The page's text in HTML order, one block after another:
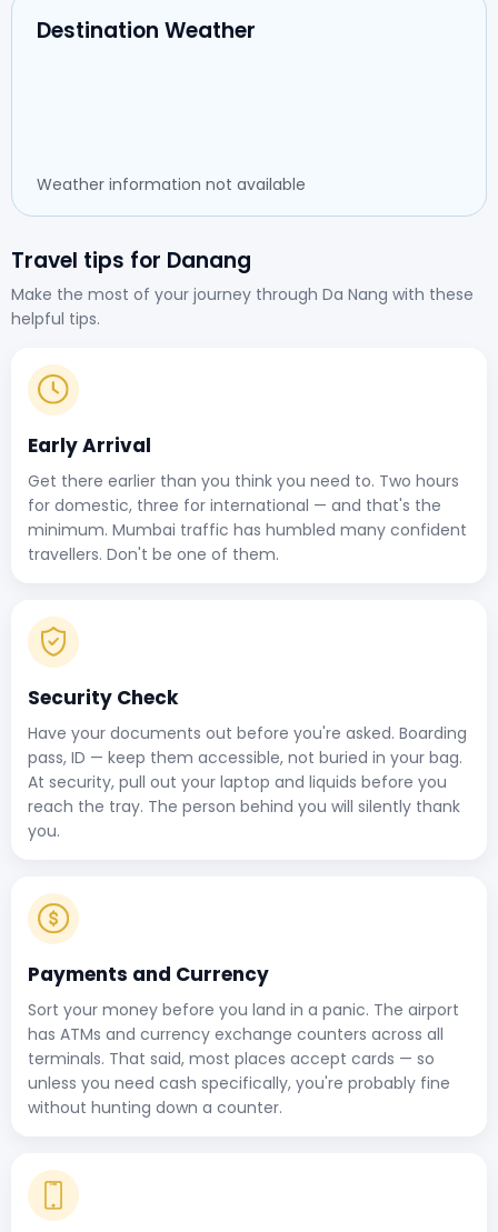
Destination Weather
Weather information not available
Travel tips for Danang
Make the most of your journey through Da Nang with these
helpful tips.
Early Arrival
Get there earlier than you think you need to. Two hours
for domestic, three for international — and that's the
minimum. Mumbai traffic has humbled many confident
travellers. Don't be one of them.
Security Check
Have your documents out before you're asked. Boarding
pass, ID — keep them accessible, not buried in your bag.
At security, pull out your laptop and liquids before you
reach the tray. The person behind you will silently thank
you.
Payments and Currency
Sort your money before you land in a panic. The airport
has ATMs and currency exchange counters across all
terminals. That said, most places accept cards — so
unless you need cash specifically, you're probably fine
without hunting down a counter.